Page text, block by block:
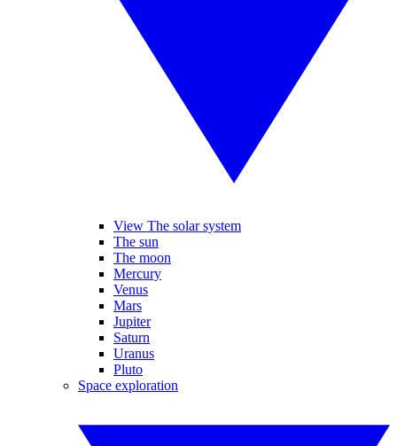
View The solar system
The sun
The moon
Mercury
Venus
Mars
Jupiter
Saturn
Uranus
Pluto
Space exploration